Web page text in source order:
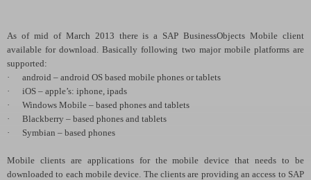
As of mid of March 2013 there is a SAP BusinessObjects Mobile client
available for download. Basically following two major mobile platforms are
supported:
·
android – android OS based mobile phones or tablets
·
iOS – apple’s: iphone, ipads
·
Windows Mobile – based phones and tablets
·
Blackberry – based phones and tablets
·
Symbian – based phones
Mobile clients are applications for the mobile device that needs to be
downloaded to each mobile device. The clients are providing an access to SAP